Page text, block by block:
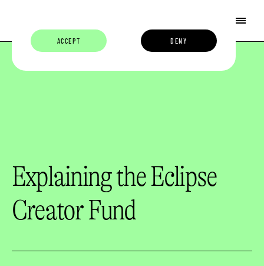
ACCEPT DENY
Explaining the Eclipse
Creator Fund